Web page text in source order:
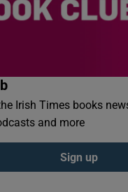
Irish Times books
and more
Sign up